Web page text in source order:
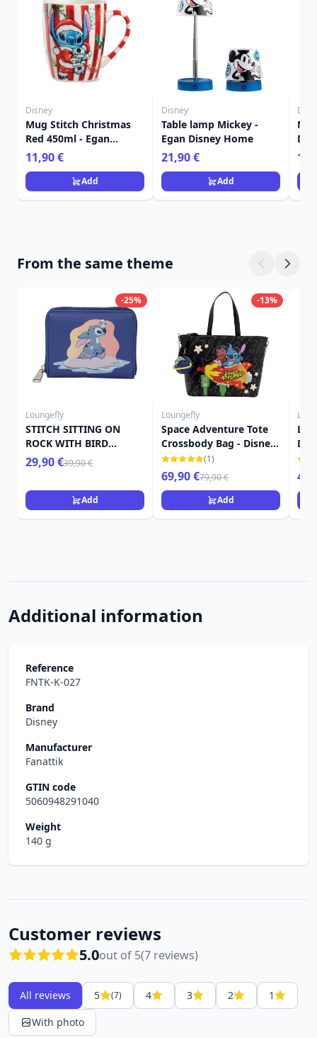
Disney
Mug Stitch Christmas
Red 450ml - Egan
Disney Home
11,90 €
Add
Disney
Table lamp Mickey -
Egan Disney Home
21,90 €
Add
From the same theme
-25%
Loungefly
STITCH SITTING ON
ROCK WITH BIRD
MINIMAL WALLET -
DISNEY LOUNGEFLY
29,90 €39,90 €
Add
-13%
Loungefly
Space Adventure Tote
Crossbody Bag - Disney
Loungefly Lilo & Stitch
(1)
69,90 €79,90 €
Add
Additional information
Reference
FNTK-K-027
Brand
Disney
Manufacturer
Fanattik
GTIN code
5060948291040
Weight
140 g
Customer reviews
5.0out of 5(7 reviews)
All reviews 5 (7) 4 3 2
1
With photo